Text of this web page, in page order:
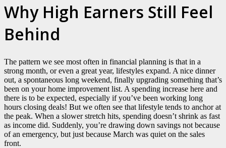
Why High Earners Still Feel
Behind
The pattern we see most often in financial planning is that in a
strong month, or even a great year, lifestyles expand. A nice dinner
out, a spontaneous long weekend, finally upgrading something that’s
been on your home improvement list. A spending increase here and
there is to be expected, especially if you’ve been working long
hours closing deals! But we often see that lifestyle tends to anchor at
the peak. When a slower stretch hits, spending doesn’t shrink as fast
as income did. Suddenly, you’re drawing down savings not because
of an emergency, but just because March was quiet on the sales
front.